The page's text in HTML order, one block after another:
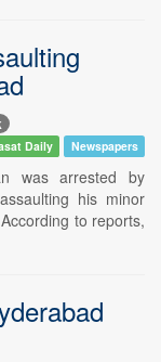
Daily Newspapers
was arrested by
his minor
to reports,